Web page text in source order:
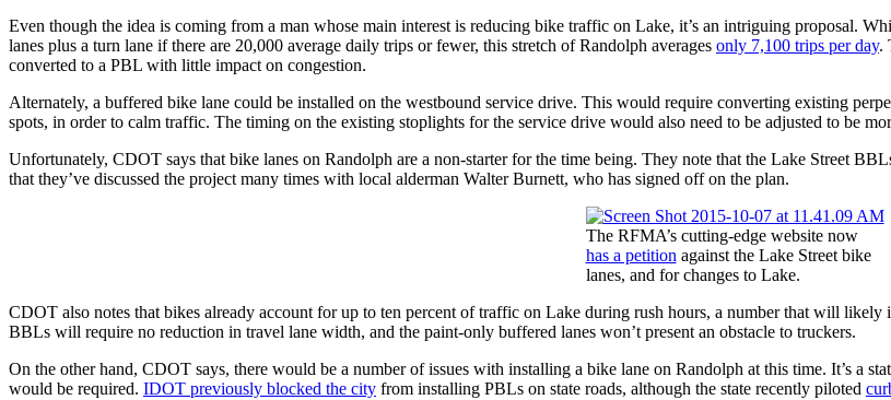
Even though the idea is coming from a man whose main interest is reducing bike traffic on Lake, it’s an intriguing proposal.
lanes plus a turn lane if there are 20,000 average daily trips or fewer, this stretch of Randolph averages only 7,100 trips per day.
converted to a PBL with little impact on congestion.
Alternately, a buffered bike lane could be installed on the westbound service drive. This would require converting existing
spots, in order to calm traffic. The timing on the existing stoplights for the service drive would also need to be adjusted to be
Unfortunately, CDOT says that bike lanes on Randolph are a non-starter for the time being. They note that the Lake Street
that they’ve discussed the project many times with local alderman Walter Burnett, who has signed off on the plan.
The RFMA’s cutting-edge website now
has a petitionagainst the Lake Street bike
lanes, and for changes to Lake.
CDOT also notes that bikes already account for up to ten percent of traffic on Lake during rush hours, a number that will likely
BBLs will require no reduction in travel lane width, and the paint-only buffered lanes won’t present an obstacle to truckers.
On the other hand, CDOT says, there would be a number of issues with installing a bike lane on Randolph at this time. It’s a
would be required. IDOT previously blocked the city from installing PBLs on state roads, although the state recently piloted